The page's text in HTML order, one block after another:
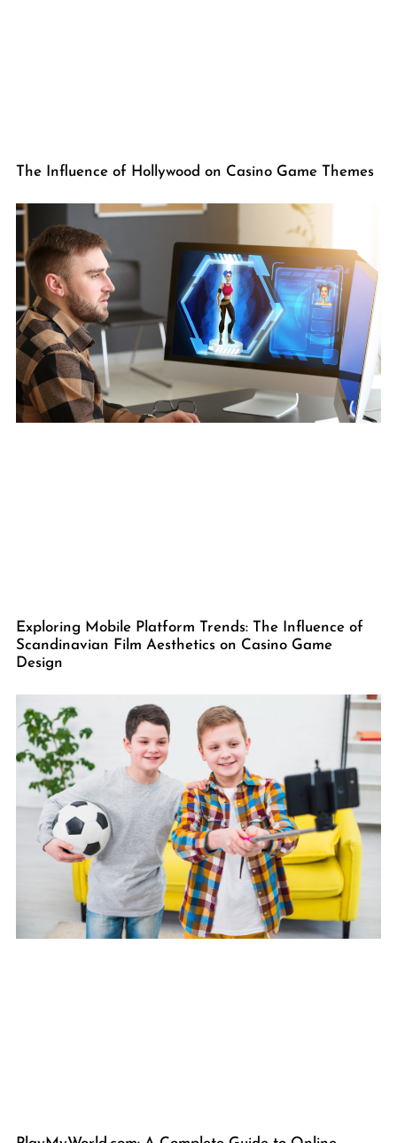
The Influence of Hollywood on Casino Game Themes
Exploring Mobile Platform Trends: The Influence of
Scandinavian Film Aesthetics on Casino Game
Design